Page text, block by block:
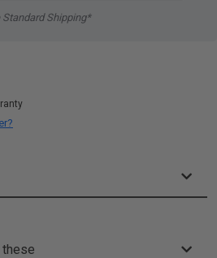
Standard Shipping*
these